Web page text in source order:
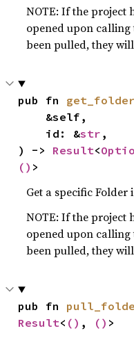
NOTE: If the project
opened upon
been pulled, they
pub fn
    id: &
str ,
) -> Result<
() >
Get a specific
NOTE: If the project
opened upon
been pulled, they
pub fn
Result< () , () >